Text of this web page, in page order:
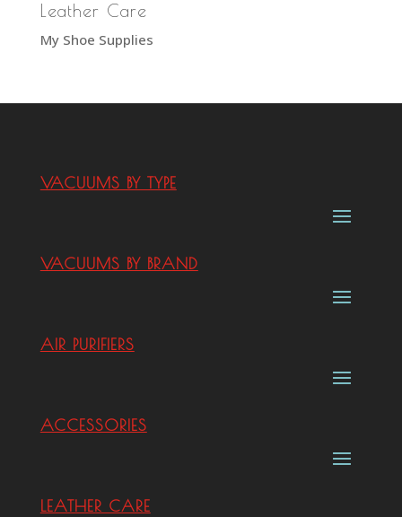
Leather Care
My Shoe Supplies
VACUUMS BY TYPE
VACUUMS BY BRAND
AIR PURIFIERS
ACCESSORIES
LEATHER CARE